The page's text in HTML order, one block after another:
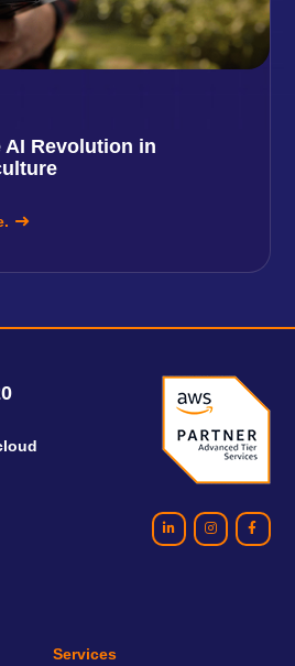
AI Revolution in
Services